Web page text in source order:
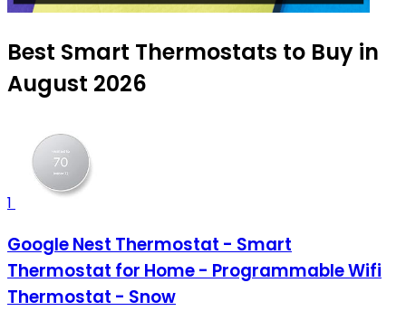
Best Smart Thermostats to Buy in
August 2026
1
Google Nest Thermostat - Smart
Thermostat for Home - Programmable Wifi
Thermostat - Snow